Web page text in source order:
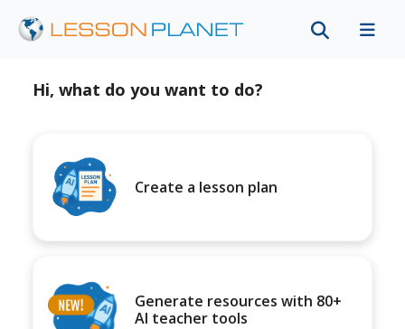
Hi, what do you want to do?
Create a lesson plan
Generate resources with 80+
AI teacher tools